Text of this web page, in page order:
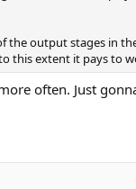
the output stages in
extent it pays to
often. Just